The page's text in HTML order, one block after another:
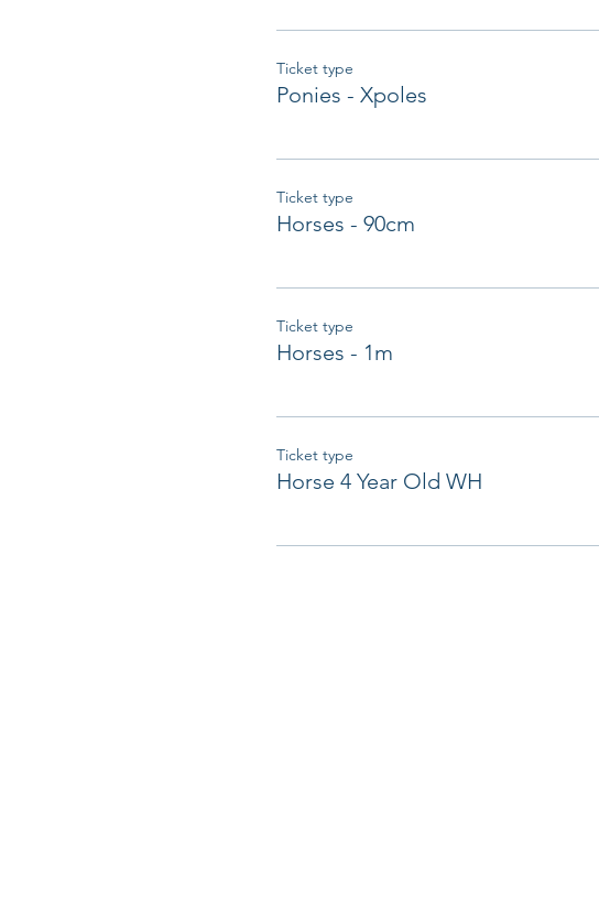
Ticket type
Ponies - Xpoles
Ticket type
Horses - 90cm
Ticket type
Horses - 1m
Ticket type
Horse 4 Year Old WH